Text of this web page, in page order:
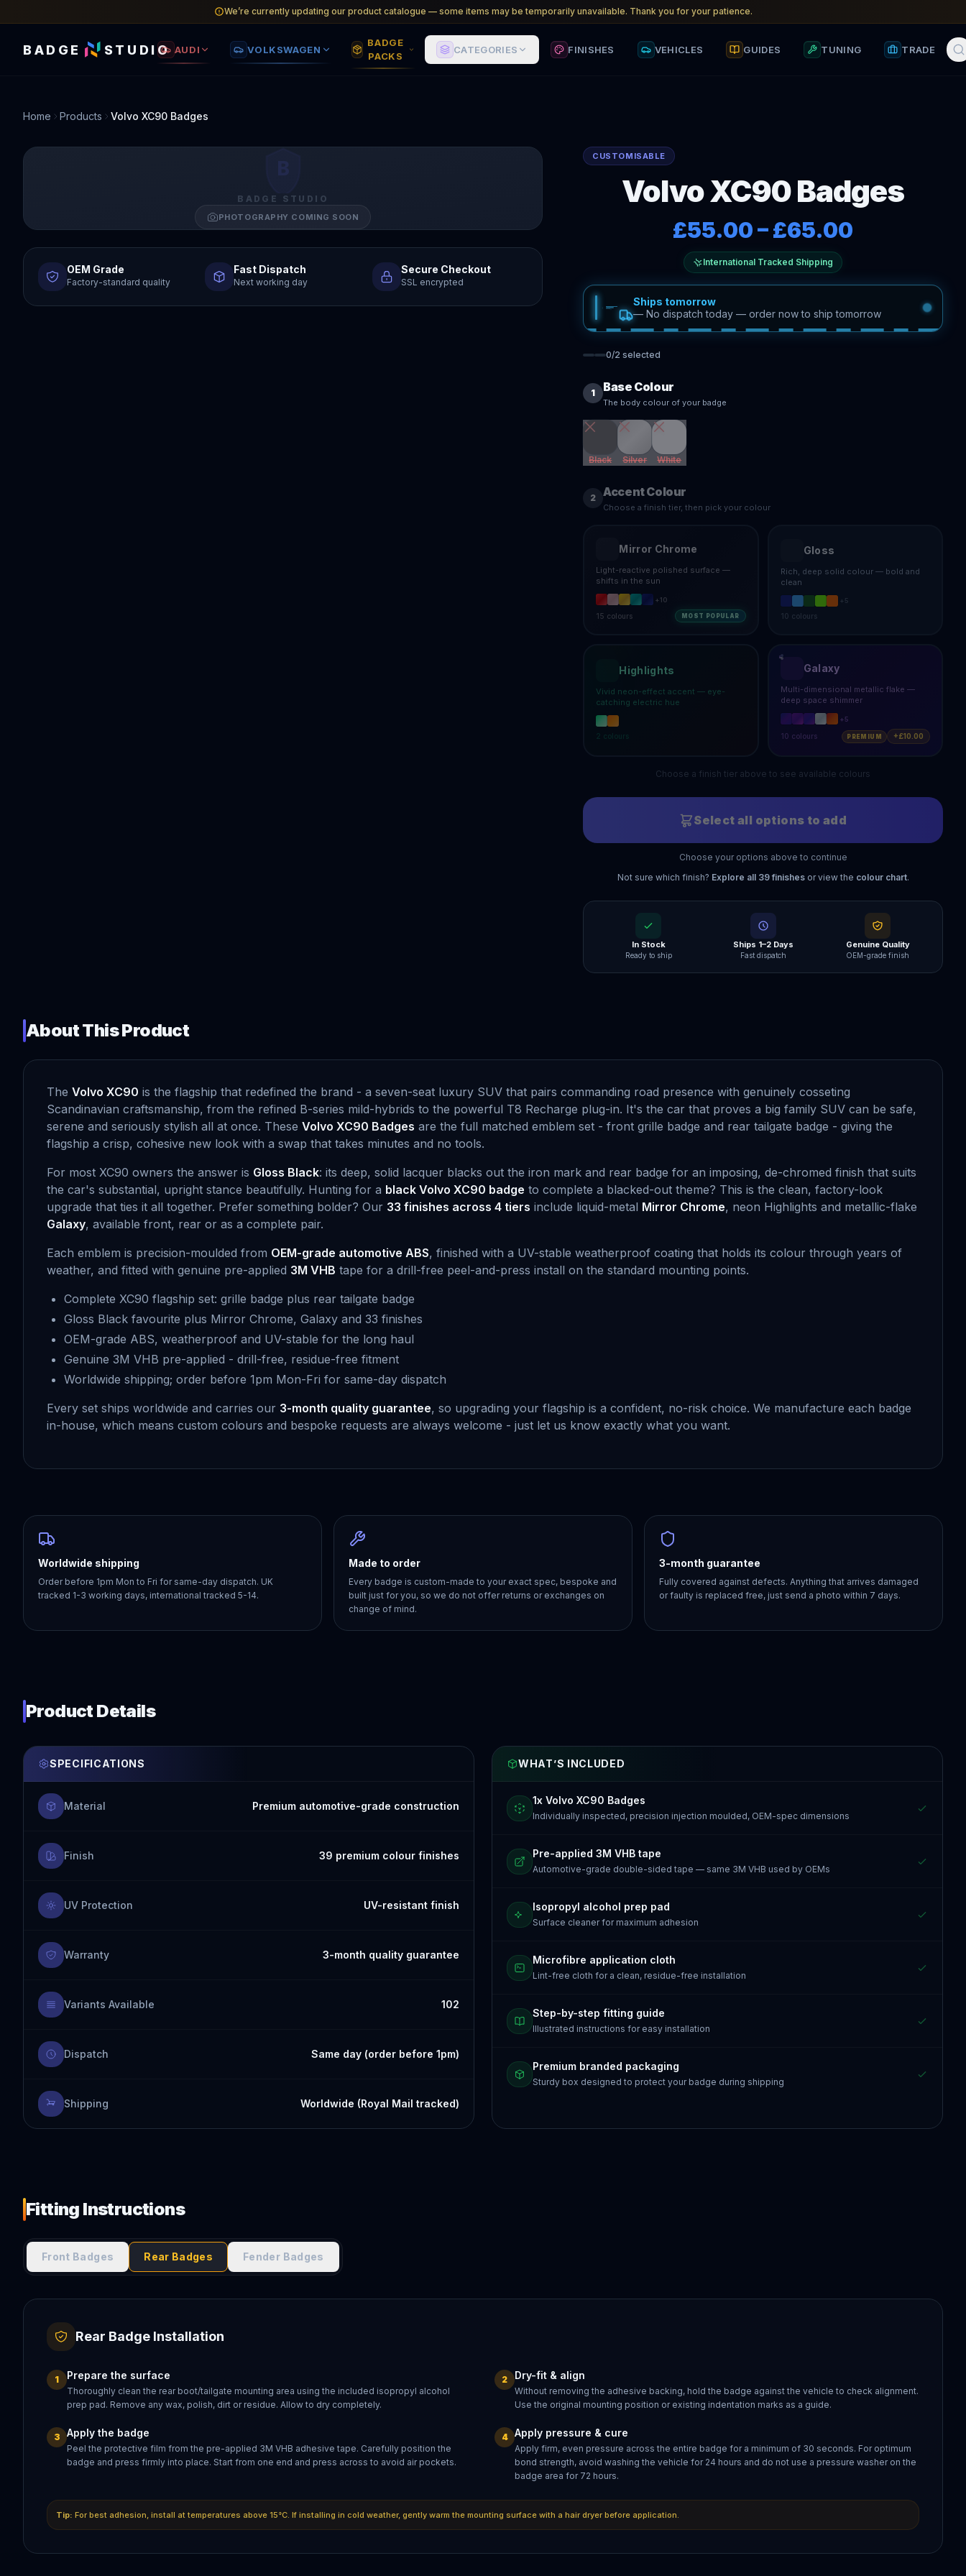
We’re currently updating our product catalogue — some items may be temporarily unavailable. Thank you for your patience.
BADGE STUDIO AUDI VOLKSWAGEN
BADGE
PACKS
CATEGORIES FINISHES VEHICLES GUIDES TUNING TRADE
Home Products Volvo XC90 Badges
BADGE STUDIO
PHOTOGRAPHY COMING SOON
OEM Grade
Factory-standard quality
Fast Dispatch
Next working day
Secure Checkout
SSL encrypted
CUSTOMISABLE
Volvo XC90 Badges
£55.00–£65.00
International Tracked Shipping
Ships tomorrow
—No dispatch today — order now to ship tomorrow
0/2 selected
1 Base Colour
The body colour of your badge
Black Silver White
2 Accent Colour
Choose a finish tier, then pick your colour
Mirror Chrome
Light-reactive polished surface —
shifts in the sun
+10
15 colours MOST POPULAR
Gloss
Rich, deep solid colour — bold and
clean
+ 5
10 colours
Highlights
Vivid neon-effect accent — eye-
catching electric hue
2 colours
Galaxy
Multi-dimensional metallic flake —
deep space shimmer
+5
10 colours PREMIUM +£10.00
Choose a finish tier above to see available colours
Select all options to add
Choose your options above to continue
Not sure which finish? Explore all 39finishes or view the colour chart.
In Stock
Ready to ship
Ships 1–2 Days
Fast dispatch
Genuine Quality
OEM-grade finish
About This Product
The Volvo XC90 is the flagship that redefined the brand - a seven-seat luxury SUV that pairs commanding road presence with genuinely cosseting
Scandinavian craftsmanship, from the refined B-series mild-hybrids to the powerful T8 Recharge plug-in. It's the car that proves a big family SUV can be safe,
serene and seriously stylish all at once. These Volvo XC90 Badges are the full matched emblem set - front grille badge and rear tailgate badge - giving the
flagship a crisp, cohesive new look with a swap that takes minutes and no tools.
For most XC90 owners the answer is Gloss Black: its deep, solid lacquer blacks out the iron mark and rear badge for an imposing, de-chromed finish that suits
the car's substantial, upright stance beautifully. Hunting for a black Volvo XC90 badge to complete a blacked-out theme? This is the clean, factory-look
upgrade that ties it all together. Prefer something bolder? Our 33 finishes across 4 tiers include liquid-metal Mirror Chrome, neon Highlights and metallic-flake
Galaxy, available front, rear or as a complete pair.
Each emblem is precision-moulded from OEM-grade automotive ABS, finished with a UV-stable weatherproof coating that holds its colour through years of
weather, and fitted with genuine pre-applied 3M VHB tape for a drill-free peel-and-press install on the standard mounting points.
Complete XC90 flagship set: grille badge plus rear tailgate badge
Gloss Black favourite plus Mirror Chrome, Galaxy and 33 finishes
OEM-grade ABS, weatherproof and UV-stable for the long haul
Genuine 3M VHB pre-applied - drill-free, residue-free fitment
Worldwide shipping; order before 1pm Mon-Fri for same-day dispatch
Every set ships worldwide and carries our 3-month quality guarantee, so upgrading your flagship is a confident, no-risk choice. We manufacture each badge
in-house, which means custom colours and bespoke requests are always welcome - just let us know exactly what you want.
Worldwide shipping
Order before 1pm Mon to Fri for same-day dispatch. UK
tracked 1-3 working days, international tracked 5-14.
Made to order
Every badge is custom-made to your exact spec, bespoke and
built just for you, so we do not offer returns or exchanges on
change of mind.
3-month guarantee
Fully covered against defects. Anything that arrives damaged
or faulty is replaced free, just send a photo within 7 days.
Product Details
SPECIFICATIONS
Material Premium automotive-grade construction
Finish 39 premium colour finishes
UV Protection UV-resistant finish
Warranty 3-month quality guarantee
Variants Available 102
Dispatch Same day (order before 1pm)
Shipping Worldwide (Royal Mail tracked)
WHAT’S INCLUDED
1x Volvo XC90 Badges
Individually inspected, precision injection moulded, OEM-spec dimensions
Pre-applied 3M VHB tape
Automotive-grade double-sided tape — same 3M VHB used by OEMs
Isopropyl alcohol prep pad
Surface cleaner for maximum adhesion
Microfibre application cloth
Lint-free cloth for a clean, residue-free installation
Step-by-step fitting guide
Illustrated instructions for easy installation
Premium branded packaging
Sturdy box designed to protect your badge during shipping
Fitting Instructions
Front Badges Rear Badges Fender Badges
Rear Badge Installation
1 Prepare the surface
Thoroughly clean the rear boot/tailgate mounting area using the included isopropyl alcohol
prep pad. Remove any wax, polish, dirt or residue. Allow to dry completely.
2 Dry-fit & align
Without removing the adhesive backing, hold the badge against the vehicle to check alignment.
Use the original mounting position or existing indentation marks as a guide.
3 Apply the badge
Peel the protective film from the pre-applied 3M VHB adhesive tape. Carefully position the
badge and press firmly into place. Start from one end and press across to avoid air pockets.
4 Apply pressure & cure
Apply firm, even pressure across the entire badge for a minimum of 30 seconds. For optimum
bond strength, avoid washing the vehicle for 24 hours and do not use a pressure washer on the
badge area for 72 hours.
Tip: For best adhesion, install at temperatures above 15°C. If installing in cold weather, gently warm the mounting surface with a hair dryer before application.